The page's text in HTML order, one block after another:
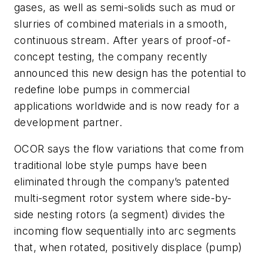
gases, as well as semi-solids such as mud or
slurries of combined materials in a smooth,
continuous stream. After years of proof-of-
concept testing, the company recently
announced this new design has the potential to
redefine lobe pumps in commercial
applications worldwide and is now ready for a
development partner.
OCOR says the flow variations that come from
traditional lobe style pumps have been
eliminated through the company’s patented
multi-segment rotor system where side-by-
side nesting rotors (a segment) divides the
incoming flow sequentially into arc segments
that, when rotated, positively displace (pump)